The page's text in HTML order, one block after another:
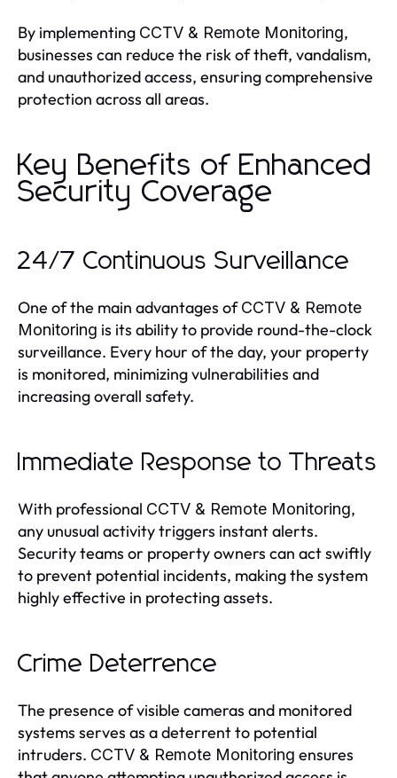
By implementing CCTV & Remote Monitoring,
businesses can reduce the risk of theft, vandalism,
and unauthorized access, ensuring comprehensive
protection across all areas.
Key Benefits of Enhanced
Security Coverage
24/7 Continuous Surveillance
One of the main advantages ofCCTV & Remote
Monitoring is its ability to provide round-the-clock
surveillance. Every hour of the day, your property
is monitored, minimizing vulnerabilities and
increasing overall safety.
Immediate Response to Threats
With professional CCTV & Remote Monitoring,
any unusual activity triggers instant alerts.
Security teams or property owners can act swiftly
to prevent potential incidents, making the system
highly effective in protecting assets.
Crime Deterrence
The presence of visible cameras and monitored
systems serves as a deterrent to potential
intruders. CCTV & Remote Monitoring ensures